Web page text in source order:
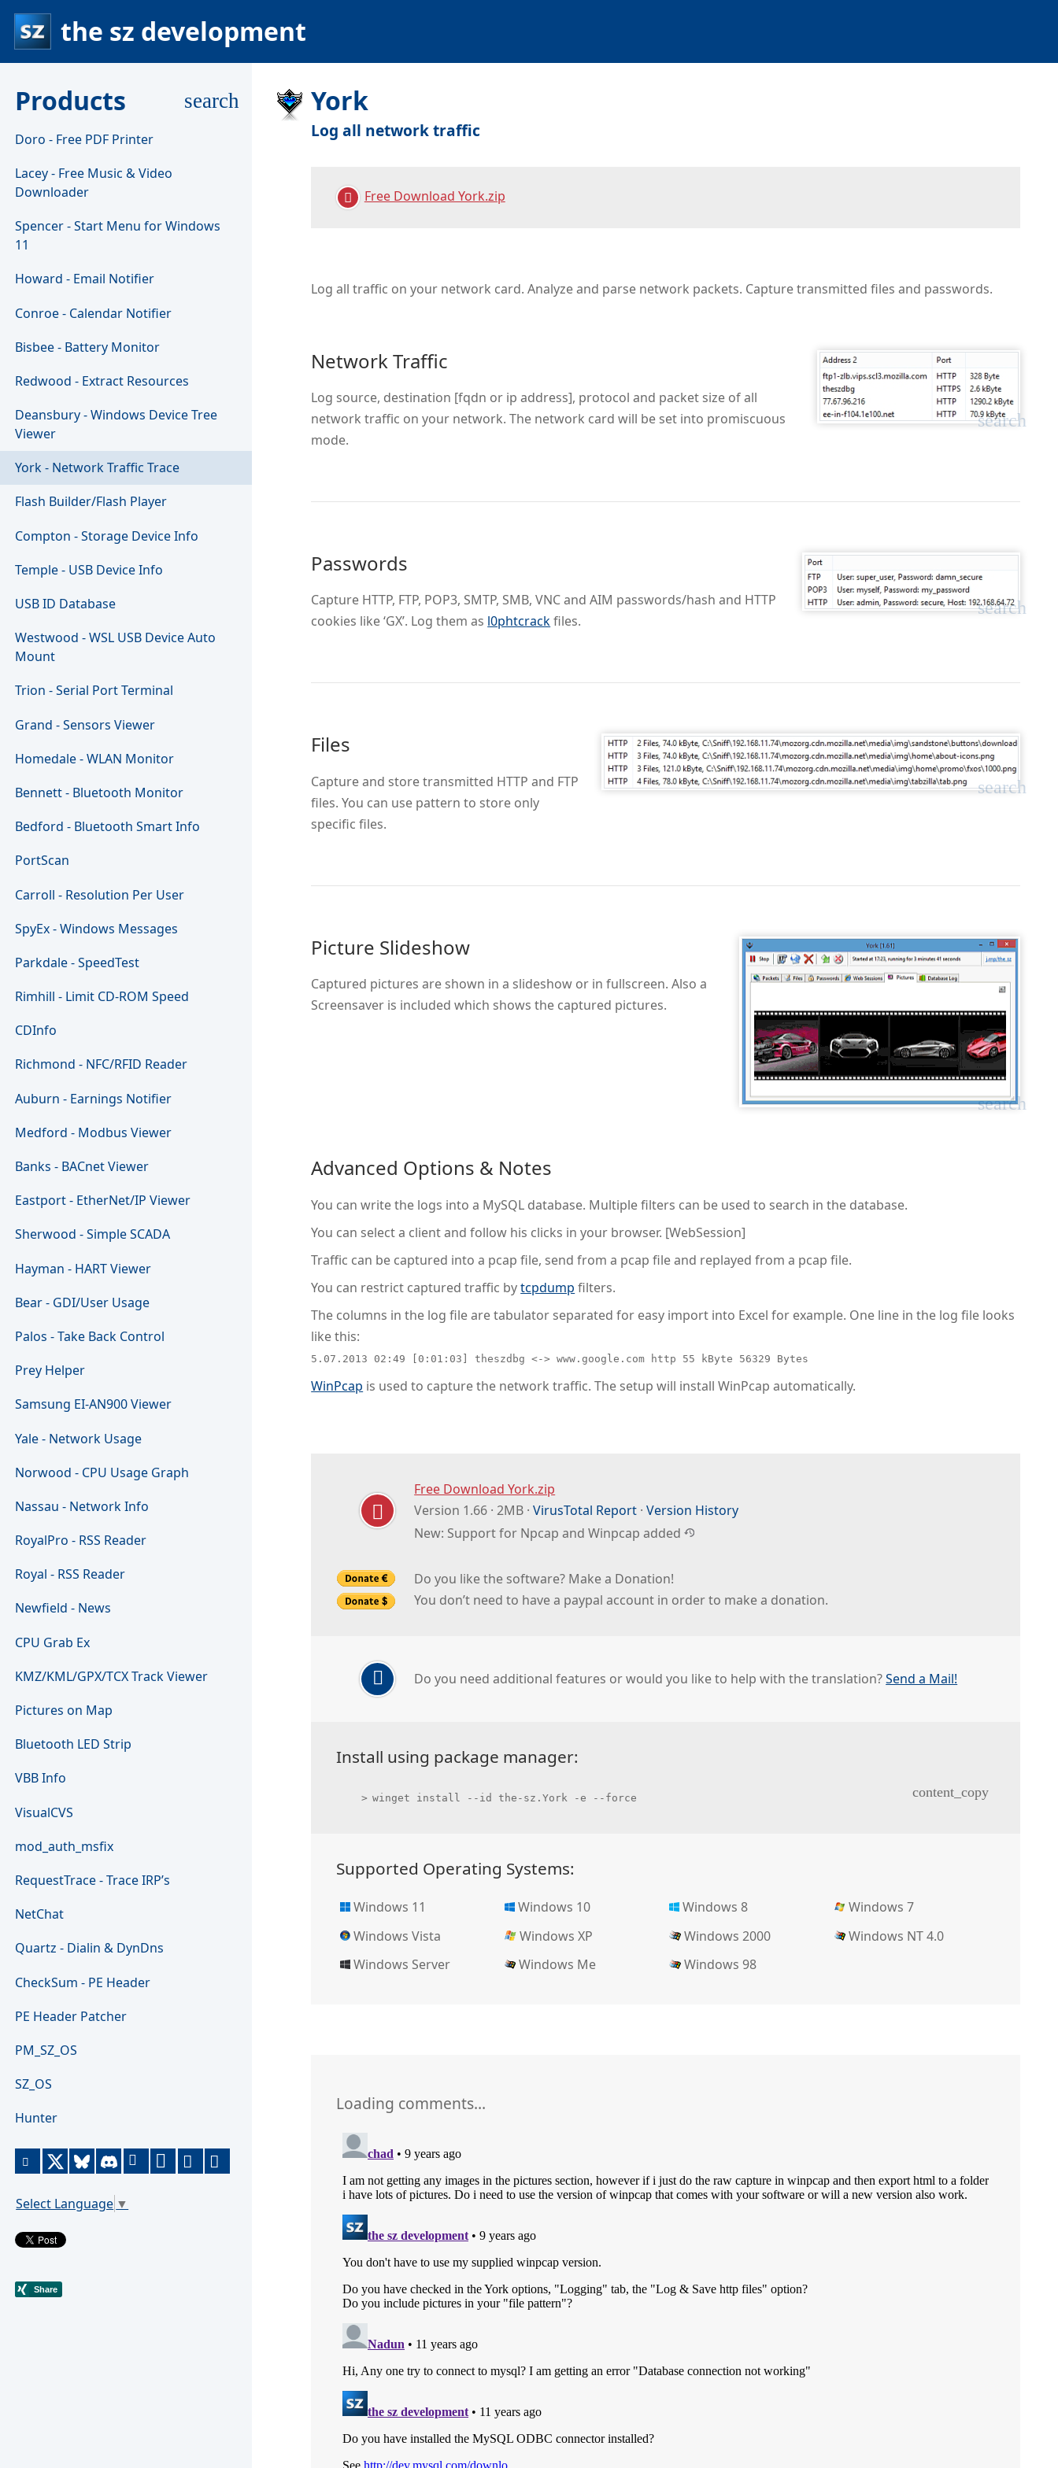
the sz development
Products search
Doro - Free PDF Printer
Lacey - Free Music & Video
Downloader
Spencer - Start Menu for Windows
11
Howard - Email Notifier
Conroe - Calendar Notifier
Bisbee - Battery Monitor
Redwood - Extract Resources
Deansbury - Windows Device Tree
Viewer
York - Network Traffic Trace
Flash Builder/Flash Player
Compton - Storage Device Info
Temple - USB Device Info
USB ID Database
Westwood - WSL USB Device Auto
Mount
Trion - Serial Port Terminal
Grand - Sensors Viewer
Homedale - WLAN Monitor
Bennett - Bluetooth Monitor
Bedford - Bluetooth Smart Info
PortScan
Carroll - Resolution Per User
SpyEx - Windows Messages
Parkdale - SpeedTest
Rimhill - Limit CD-ROM Speed
CDInfo
Richmond - NFC/RFID Reader
Auburn - Earnings Notifier
Medford - Modbus Viewer
Banks - BACnet Viewer
Eastport - EtherNet/IP Viewer
Sherwood - Simple SCADA
Hayman - HART Viewer
Bear - GDI/User Usage
Palos - Take Back Control
Prey Helper
Samsung EI-AN900 Viewer
Yale - Network Usage
Norwood - CPU Usage Graph
Nassau - Network Info
RoyalPro - RSS Reader
Royal - RSS Reader
Newfield - News
CPU Grab Ex
KMZ/KML/GPX/TCX Track Viewer
Pictures on Map
Bluetooth LED Strip
VBB Info
VisualCVS
mod_auth_msfix
RequestTrace - Trace IRP’s
NetChat
Quartz - Dialin & DynDns
CheckSum - PE Header
PE Header Patcher
PM_SZ_OS
SZ_OS
Hunter
Select Language ▼
York
Log all network traffic
Free Download York.zip
Log all traffic on your network card. Analyze and parse network packets. Capture transmitted files and passwords.
search
Network Traffic
Log source, destination [fqdn or ip address], protocol and packet size of all
network traffic on your network. The network card will be set into promiscuous
mode.
search
Passwords
Capture HTTP, FTP, POP3, SMTP, SMB, VNC and AIM passwords/hash and HTTP
cookies like ‘GX’. Log them as l0phtcrackfiles.
search
Files
Capture and store transmitted HTTP and FTP
files. You can use pattern to store only
specific files.
search
Picture Slideshow
Captured pictures are shown in a slideshow or in fullscreen. Also a
Screensaver is included which shows the captured pictures.
Advanced Options & Notes
You can write the logs into a MySQL database. Multiple filters can be used to search in the database.
You can select a client and follow his clicks in your browser. [WebSession]
Traffic can be captured into a pcap file, send from a pcap file and replayed from a pcap file.
You can restrict captured traffic bytcpdump filters.
The columns in the log file are tabulator separated for easy import into Excel for example. One line in the log file looks
like this:
5.07.2013 02:49 [0:01:03] theszdbg <-> www.google.com http 55 kByte 56329 Bytes
WinPcap is used to capture the network traffic. The setup will install WinPcap automatically.
Free Download York.zip
Version 1.66 · 2MB ·VirusTotal Report ·Version History
New: Support for Npcap and Winpcap added
Do you like the software? Make a Donation!
You don’t need to have a paypal account in order to make a donation.
Do you need additional features or would you like to help with the translation?Send a Mail!
Install using package manager:
winget install --id the-sz.York -e --force content_copy
Supported Operating Systems:
Windows 11 Windows 10 Windows 8
Windows 7
Windows Vista
Windows XP Windows 2000
Windows NT 4.0
Windows Server
Windows Me Windows 98
Loading comments…